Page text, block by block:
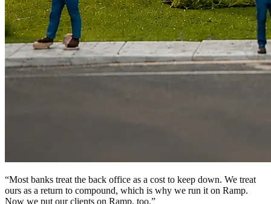
“Most banks treat the back office as a cost to keep down. We treat
ours as a return to compound, which is why we run it on Ramp.
Now we put our clients on Ramp, too.”